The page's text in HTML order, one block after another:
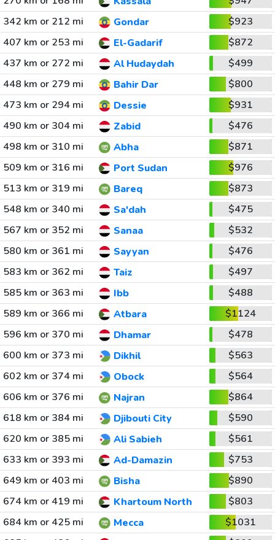
342 km or 212 mi
Gondar
$923
407 km or 253 mi
El-Gadarif
$872
437 km or 272 mi
Al Hudaydah
$499
448 km or 279 mi
Bahir Dar
$800
473 km or 294 mi
Dessie
$931
490 km or 304 mi
Zabid
$476
498 km or 310 mi
Abha
$871
509 km or 316 mi
Port Sudan
$976
513 km or 319 mi
Bareq
$873
548 km or 340 mi
Sa'dah
$475
567 km or 352 mi
Sanaa
$532
580 km or 361 mi
Sayyan
$476
583 km or 362 mi
Taiz
$497
585 km or 363 mi
Ibb
$488
589 km or 366 mi
Atbara
$1124
596 km or 370 mi
Dhamar
$478
600 km or 373 mi
Dikhil
$563
602 km or 374 mi
Obock
$564
606 km or 376 mi
Najran
$864
618 km or 384 mi
Djibouti City
$590
620 km or 385 mi
Ali Sabieh
$561
633 km or 393 mi
Ad-Damazin
$753
649 km or 403 mi
Bisha
$890
674 km or 419 mi
Khartoum North
$803
684 km or 425 mi
Mecca
$1031